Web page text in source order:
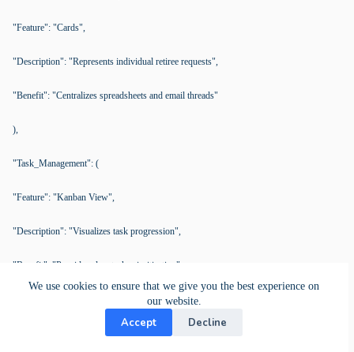
We use cookies to ensure that we give you the best experience on
our website.
Accept Decline
"Feature": "Cards",
"Description": "Represents individual retiree requests",
"Benefit": "Centralizes spreadsheets and email threads"
),
"Task_Management": (
"Feature": "Kanban View",
"Description": "Visualizes task progression",
"Benefit": "Provides clear task prioritization"
"Improved_Communication": (